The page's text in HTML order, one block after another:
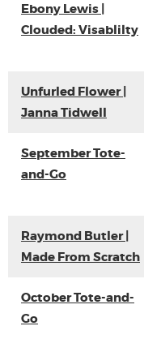
Ebony Lewis |
Clouded: Visablilty
Unfurled Flower |
Janna Tidwell
September Tote-
and-Go
Raymond Butler |
Made From Scratch
October Tote-and-
Go